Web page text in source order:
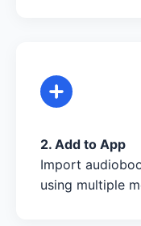
2. Add to App
Import
using multiple